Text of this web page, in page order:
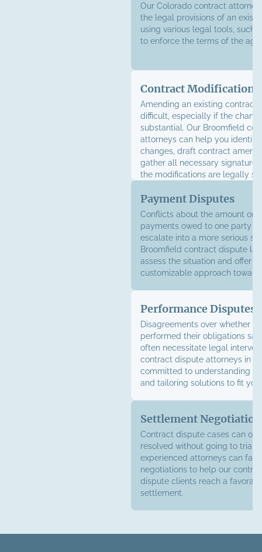
Our Colorado contract
the legal provisions of an
using various legal tools, such
to enforce the terms of the
Contract Modifications
Amending an existing contract
difficult, especially if the
substantial. Our Broomfield
attorneys can help you identify
changes, draft contract
gather all necessary
the modifications are legally
Payment Disputes
Conflicts about the amount or
payments owed to one party
escalate into a more serious
Broomfield contract dispute
assess the situation and offer a
customizable approach
Performance Disputes
Disagreements over whether a
performed their obligations
often necessitate legal
contract dispute attorneys in
committed to understanding
and tailoring solutions to fit
Settlement
Contract dispute cases can
resolved without going to trial.
experienced attorneys can
negotiations to help our
dispute clients reach a
settlement.